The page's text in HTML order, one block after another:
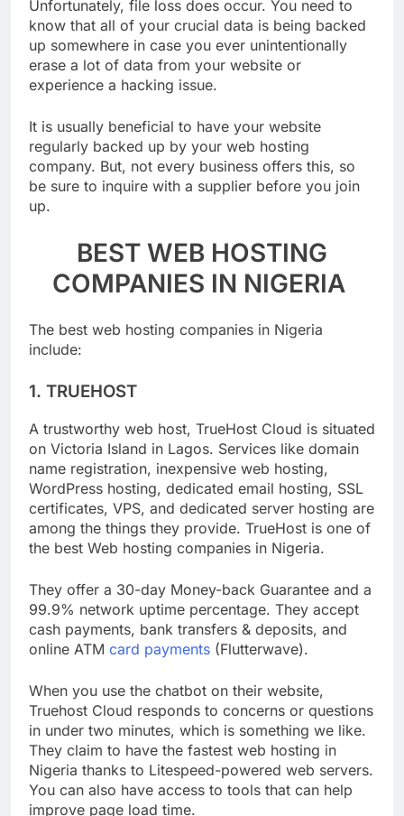
Unfortunately, file loss does occur. You need to
know that all of your crucial data is being backed
up somewhere in case you ever unintentionally
erase a lot of data from your website or
It is usually beneficial to have your website
regularly backed up by your web hosting
company. But, not every business offers this, so
be sure to inquire with a supplier before you join
BEST WEB HOSTING
COMPANIES IN NIGERIA
The best web hosting companies in Nigeria
A trustworthy web host, TrueHost Cloud is situated
on Victoria Island in Lagos. Services like domain
name registration, inexpensive web hosting,
WordPress hosting, dedicated email hosting, SSL
certificates, VPS, and dedicated server hosting are
among the things they provide. TrueHost is one of
They offer a 30-day Money-back Guarantee and a
99.9% network uptime percentage. They accept
cash payments, bank transfers & deposits, and
When you use the chatbot on their website,
Truehost Cloud responds to concerns or questions
in under two minutes, which is something we like.
They claim to have the fastest web hosting in
Nigeria thanks to Litespeed-powered web servers.
You can also have access to tools that can help